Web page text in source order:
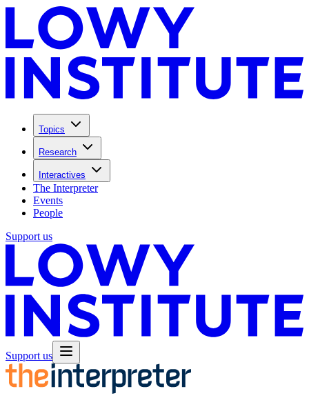
Topics
Research
Interactives
The Interpreter
Events
People
Support us
Support us